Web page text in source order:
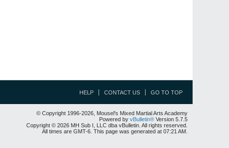
HELP CONTACT US GO TO TOP
© Copyright 1996-2026, Mousel's Mixed Martial Arts Academy
Powered by vBulletin® Version 5.7.5
Copyright © 2026 MH Sub I, LLC dba vBulletin. All rights reserved.
All times are GMT-6. This page was generated at 07:21 AM.